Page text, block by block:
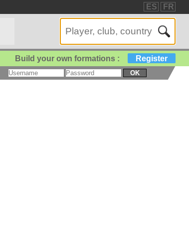
ES FR
Build your own formations : Register
OK